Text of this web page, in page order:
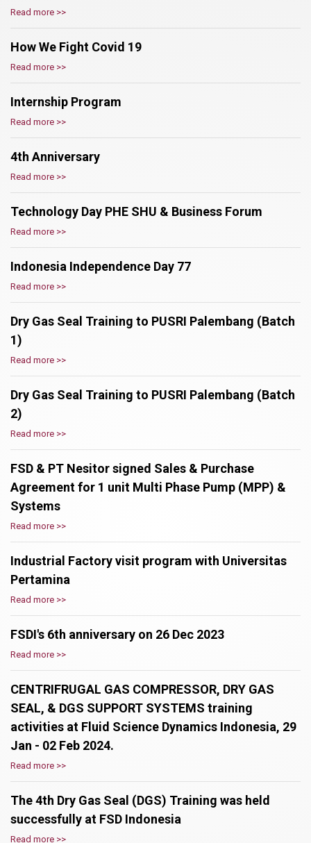
Read more >>
How We Fight Covid 19
Read more >>
Internship Program
Read more >>
4th Anniversary
Read more >>
Technology Day PHE SHU & Business Forum
Read more >>
Indonesia Independence Day 77
Read more >>
Dry Gas Seal Training to PUSRI Palembang (Batch
1)
Read more >>
Dry Gas Seal Training to PUSRI Palembang (Batch
2)
Read more >>
FSD & PT Nesitor signed Sales & Purchase
Agreement for 1 unit Multi Phase Pump (MPP) &
Systems
Read more >>
Industrial Factory visit program with Universitas
Pertamina
Read more >>
FSDI's 6th anniversary on 26 Dec 2023
Read more >>
CENTRIFRUGAL GAS COMPRESSOR, DRY GAS
SEAL, & DGS SUPPORT SYSTEMS training
activities at Fluid Science Dynamics Indonesia, 29
Jan - 02 Feb 2024.
Read more >>
The 4th Dry Gas Seal (DGS) Training was held
successfully at FSD Indonesia
Read more >>